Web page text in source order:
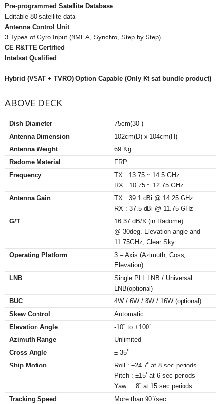
Pre-programmed Satellite Database
Editable 80 satellite data
Antenna Control Unit
3 Types of Gyro Input (NMEA, Synchro, Step by Step)
CE R&TTE Certified
Intelsat Qualified
Hybrid (VSAT + TVRO) Option Capable (Only Kt sat bundle product)
ABOVE DECK
Dish Diameter
75cm(30”)
Antenna Dimension
102cm(D) x 104cm(H)
Antenna Weight
69 Kg
Radome Material
FRP
Frequency
TX : 13.75 ~ 14.5 GHz
RX : 10.75 ~ 12.75 GHz
Antenna Gain
TX : 39.1 dBi @ 14.25 GHz
RX : 37.5 dBi @ 11.75 GHz
G/T
16.37 dB/K (in Radome)
@ 30deg. Elevation angle and
11.75GHz, Clear Sky
Operating Platform
3 – Axis (Azimuth, Coss,
Elevation)
LNB
Single PLL LNB / Universal
LNB(optional)
BUC
4W / 6W / 8W / 16W (optional)
Skew Control
Automatic
Elevation Angle
-10˚ to +100˚
Azimuth Range
Unlimited
Cross Angle
± 35˚
Ship Motion
Roll : ±24.7˚ at 8 sec periods
Pitch : ±15˚ at 6 sec periods
Yaw : ±8˚ at 15 sec periods
Tracking Speed
More than 90˚/sec